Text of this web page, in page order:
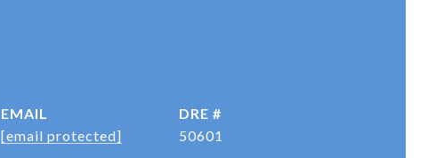
EMAIL
[email protected]
DRE #
50601